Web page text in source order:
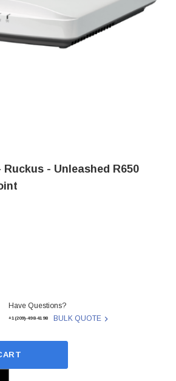
Ruckus - Unleashed R650
OF 9U1-R650-US00 - RUCKUS -
QUANTITY OF 9U1-R650-US00 -
Have Questions?
+1(209)-498-4198 BULK QUOTE